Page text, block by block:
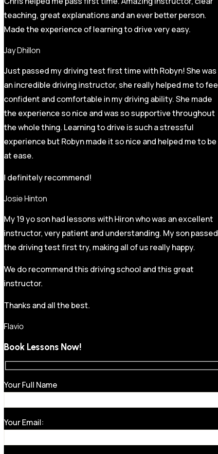
teaching, great explanations and an ever better person.
Made the experience of learning to drive very easy.
Jay Dhillon
Just passed my driving test first time with Robyn! She was
an incredible driving instructor, she really helped me to
confident and comfortable in my driving ability. She made
the experience so nice and was so supportive throughout
the whole thing. Learning to drive is such a stressful
experience but Robyn made it sonice and helped me to be
at ease.
I definitely recommend!
Josie Hinton
My 19 yo son had lessons with Hiron who was an excellent
instructor, very patient and understanding. My son passed
the driving test first try, making all of us really happy.
We do recommend this driving school and this great
instructor.
Thanks and all the best.
Flavio
Book Lessons Now!
Your Full Name
Your Email: